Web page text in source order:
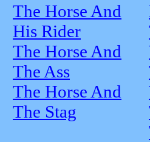
The Horse And
His Rider
The Horse And
The Ass
The Horse And
The Stag